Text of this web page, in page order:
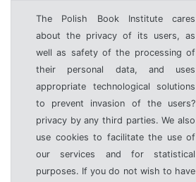
The Polish Book Institute cares
about the privacy of its users, as
well as safety of the processing of
their personal data, and uses
appropriate technological solutions
to prevent invasion of the users?
privacy by any third parties. We also
use cookies to facilitate the use of
our services and for statistical
purposes. If you do not wish to have